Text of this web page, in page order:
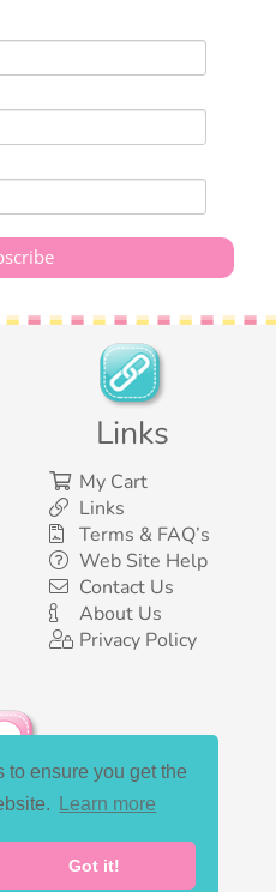
ensure you get the
Learn more
Got it!
Links
My Cart
Links
Terms & FAQ’s
Web Site Help
Contact Us
About Us
Privacy Policy
Media